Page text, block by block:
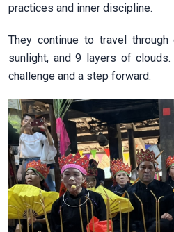
practices and inner discipline.
They continue to travel
sunlight, and 9 layers of
challenge and a step forward.